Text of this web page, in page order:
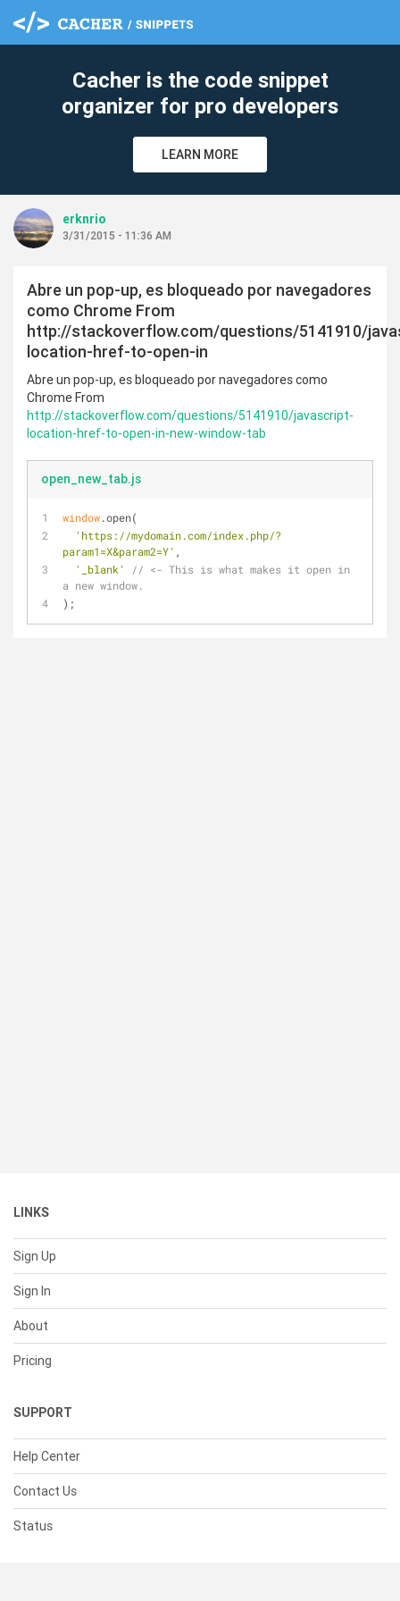
Cacher is the code snippet
organizer for pro developers
LEARN MORE
erknrio
3/31/2015 - 11:36 AM
Abre un pop-up, es bloqueado por navegadores
como Chrome From
http://stackoverflow.com/questions/5141910/
location-href-to-open-in
Abre un pop-up, es bloqueado por navegadores como
Chrome From
http://stackoverflow.com/questions/5141910/javascript-
location-href-to-open-in-new-window-tab
open_new_tab.js
window.open(
'https://mydomain.com/index.php/?
param1=X&param2=Y' ,
'_blank'
// <- This is what makes it open in
a new window.
);
LINKS
Sign Up
Sign In
About
Pricing
SUPPORT
Help Center
Contact Us
Status